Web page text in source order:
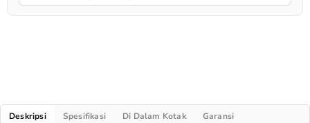
Deskripsi Spesifikasi Di Dalam Kotak Garansi